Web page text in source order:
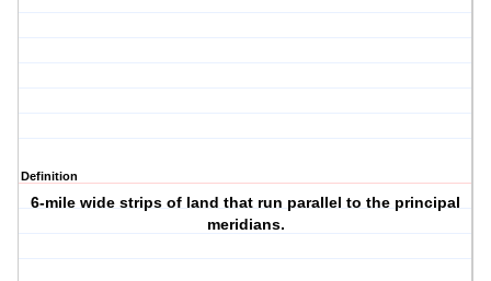
Definition
6-mile wide strips of land that run parallel to the principal
meridians.